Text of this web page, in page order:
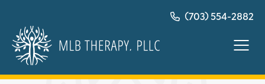
content
(703) 554-2882